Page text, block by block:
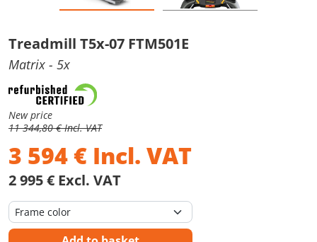
Treadmill T5x-07 FTM501E
Matrix - 5x
New price
11 344,80 € Incl. VAT
3 594€ Incl. VAT
2 995 € Excl. VAT